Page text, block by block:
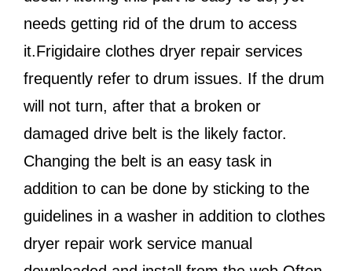
needs getting rid of the drum to access
it.Frigidaire clothes dryer repair services
frequently refer to drum issues. If the drum
will not turn, after that a broken or
damaged drive belt is the likely factor.
Changing the belt is an easy task in
addition to can be done by sticking to the
guidelines in a washer in addition to clothes
dryer repair work service manual